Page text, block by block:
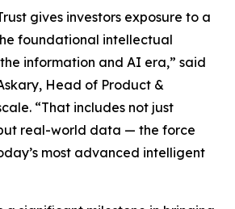
gives investors exposure to a
foundational intellectual
information and AI era,” said
Head of Product &
“That includes not just
real-world data — the force
most advanced intelligent